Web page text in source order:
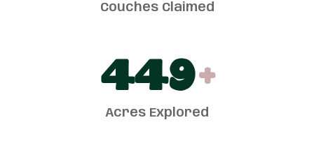
Couches Claimed
450+
Acres Explored